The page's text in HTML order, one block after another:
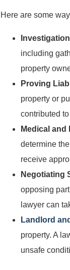
Here are some
including
property
Proving
property or
contributed
Medical and
determine
receive
Negotiating
opposing
lawyer can
Landlord
property. A
unsafe